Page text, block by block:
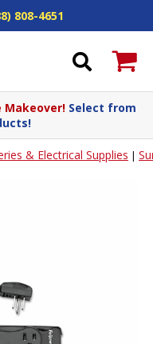
808-4651
Makeover! Select from
& Electrical Supplies |